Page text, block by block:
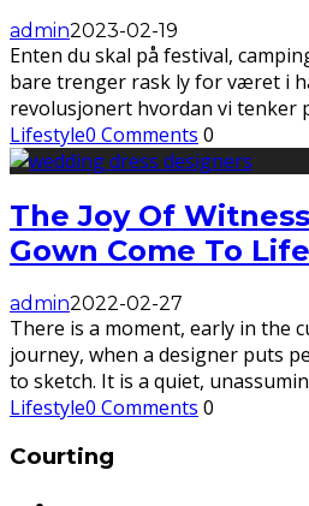
admin2023-02-19
Enten du skal på festival,
bare trenger rask ly for været i
revolusjonert hvordan vi tenker
Lifestyle0 Comments 0
The Joy Of
Gown Come To Life
admin2022-02-27
There is a moment, early in the
journey, when a designer puts
to sketch. It is a quiet,
Lifestyle0 Comments 0
Courting